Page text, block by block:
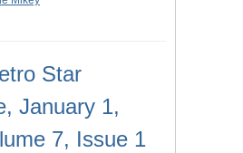
Star
January 1,
7, Issue 1